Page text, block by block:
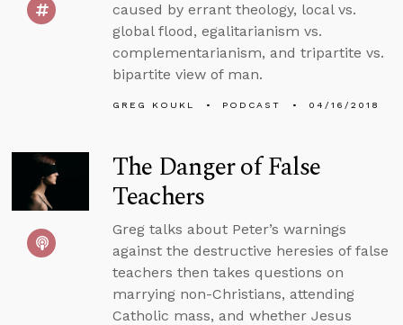
caused by errant theology, local vs.
global flood, egalitarianism vs.
complementarianism, and tripartite vs.
bipartite view of man.
GREG KOUKL PODCAST 04/16/2018
The Danger of False
Teachers
Greg talks about Peter’s warnings
against the destructive heresies of false
teachers then takes questions on
marrying non-Christians, attending
Catholic mass, and whether Jesus